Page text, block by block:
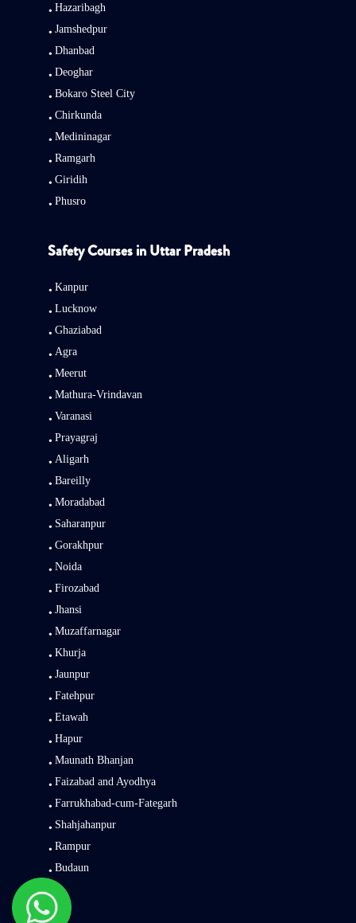
Hazaribagh
Jamshedpur
Dhanbad
Deoghar
Bokaro Steel City
Chirkunda
Medininagar
Ramgarh
Giridih
Phusro
Safety Courses in Uttar Pradesh
Kanpur
Lucknow
Ghaziabad
Agra
Meerut
Mathura-Vrindavan
Varanasi
Prayagraj
Aligarh
Bareilly
Moradabad
Saharanpur
Gorakhpur
Noida
Firozabad
Jhansi
Muzaffarnagar
Khurja
Jaunpur
Fatehpur
Etawah
Hapur
Maunath Bhanjan
Faizabad and Ayodhya
Farrukhabad-cum-Fategarh
Shahjahanpur
Rampur
Budaun